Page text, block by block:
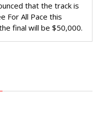
that the track is
For All Pace this
final will be $50,000.